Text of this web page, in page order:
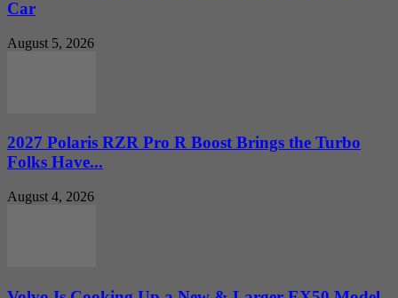
Car
August 5, 2026
2027 Polaris RZR Pro R Boost Brings the Turbo
Folks Have...
August 4, 2026